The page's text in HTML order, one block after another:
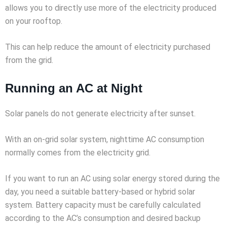
allows you to directly use more of the electricity produced
on your rooftop.
This can help reduce the amount of electricity purchased
from the grid.
Running an AC at Night
Solar panels do not generate electricity after sunset.
With an on-grid solar system, nighttime AC consumption
normally comes from the electricity grid.
If you want to run an AC using solar energy stored during the
day, you need a suitable battery-based or hybrid solar
system. Battery capacity must be carefully calculated
according to the AC’s consumption and desired backup